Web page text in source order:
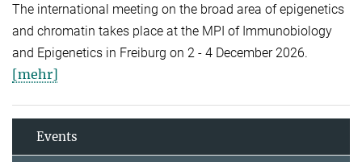
The international meeting on the broad area of epigenetics
and chromatin takes place at the MPI of Immunobiology
and Epigenetics in Freiburg on 2 - 4 December 2026.
[mehr]
Events